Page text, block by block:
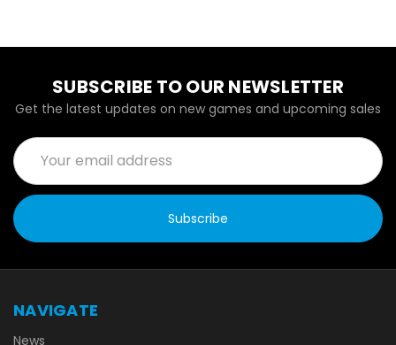
SUBSCRIBE TO OUR NEWSLETTER
Get the latest updates on new games and upcoming sales
Email
Address
NAVIGATE
News